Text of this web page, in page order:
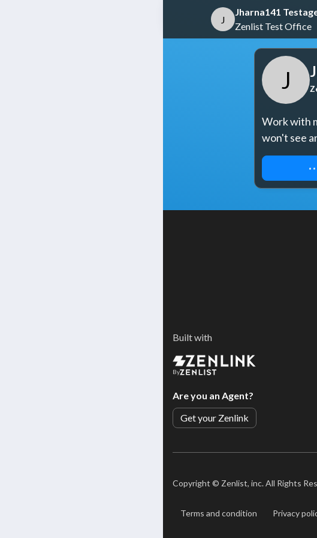
J
Jharna141
Zenlist Test Office
J
Work with
won't see
Built with
By
Are you an Agent?
Get your Zenlink
Copyright © Zenlist, inc. All Rights
Terms and condition Privacy